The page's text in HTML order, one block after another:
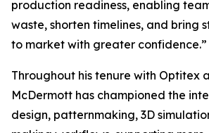
production readiness, enabling
waste, shorten timelines, and bring
to market with greater confidence.”
Throughout his tenure with Optitex
McDermott has championed the
design, patternmaking, 3D